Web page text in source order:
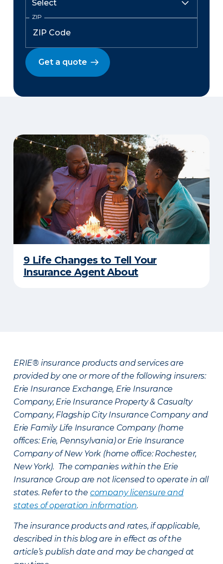
ZIP
Get a quote
9 Life Changes to Tell Your
Insurance Agent About
ERIE® insurance products and services are
provided by one or more of the following insurers:
Erie Insurance Exchange, Erie Insurance
Company, Erie Insurance Property & Casualty
Company, Flagship City Insurance Company and
Erie Family Life Insurance Company (home
offices: Erie, Pennsylvania) or Erie Insurance
Company of New York (home office: Rochester,
New York). The companies within the Erie
Insurance Group are not licensed to operate in all
states. Refer to the company licensure and
states of operation information.
The insurance products and rates, if applicable,
described in this blog are in effect as of the
article’s publish date and may be changed at